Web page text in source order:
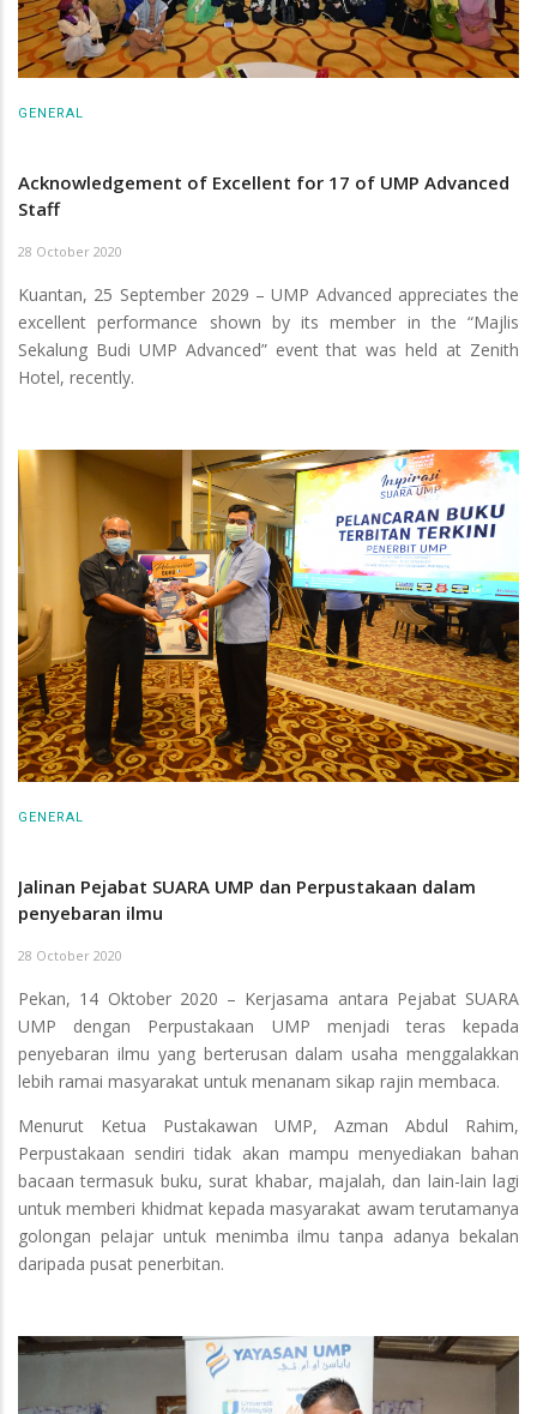
GENERAL
Acknowledgement of Excellent for 17 of UMP Advanced
Staff
28 October 2020
Kuantan, 25 September 2029 – UMP Advanced appreciates the
excellent performance shown by its member in the “Majlis
Sekalung Budi UMP Advanced” event that was held at Zenith
Hotel, recently.
GENERAL
Jalinan Pejabat SUARA UMP dan Perpustakaan dalam
penyebaran ilmu
28 October 2020
Pekan, 14 Oktober 2020 – Kerjasama antara Pejabat SUARA
UMP dengan Perpustakaan UMP menjadi teras kepada
penyebaran ilmu yang berterusan dalam usaha menggalakkan
lebih ramai masyarakat untuk menanam sikap rajin membaca.
Menurut Ketua Pustakawan UMP, Azman Abdul Rahim,
Perpustakaan sendiri tidak akan mampu menyediakan bahan
bacaan termasuk buku, surat khabar, majalah, dan lain-lain lagi
untuk memberi khidmat kepada masyarakat awam terutamanya
golongan pelajar untuk menimba ilmu tanpa adanya bekalan
daripada pusat penerbitan.